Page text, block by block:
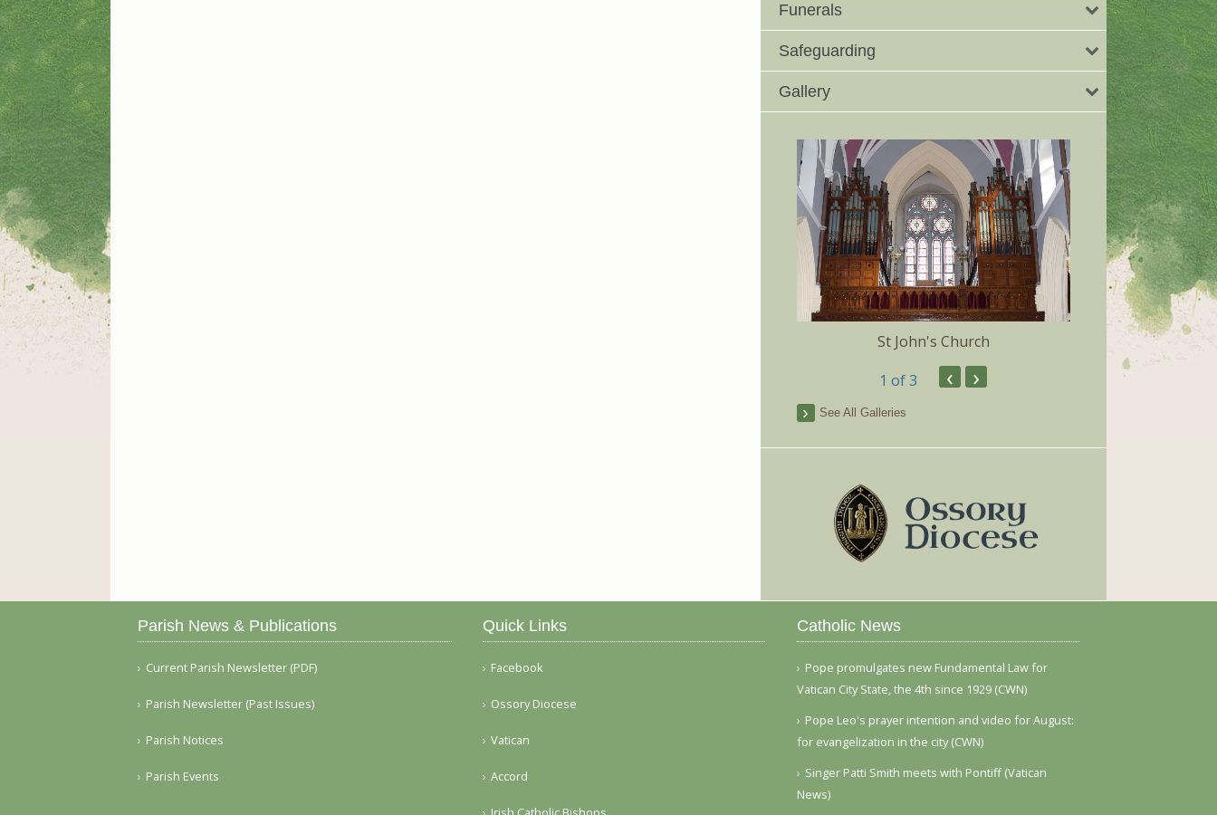
Funerals
Safeguarding
Gallery
St John's Church
1 of 3 ‹ ›
See All Galleries
Parish News & Publications
Current Parish Newsletter (PDF)
Parish Newsletter (Past Issues)
Parish Notices
Parish Events
Quick Links
Facebook
Ossory Diocese
Vatican
Accord
Catholic News
Pope promulgates new Fundamental Law for
Vatican City State, the 4th since 1929 (CWN)
Pope Leo's prayer intention and video for August:
for evangelization in the city (CWN)
Singer Patti Smith meets with Pontiff (Vatican
News)